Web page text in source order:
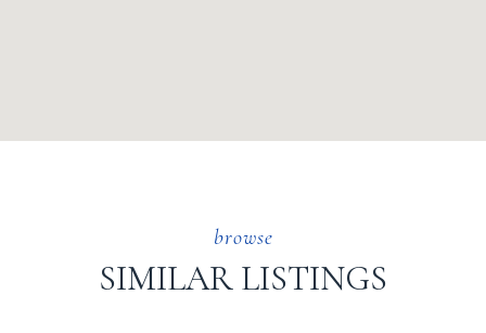
SIMILAR LISTINGS